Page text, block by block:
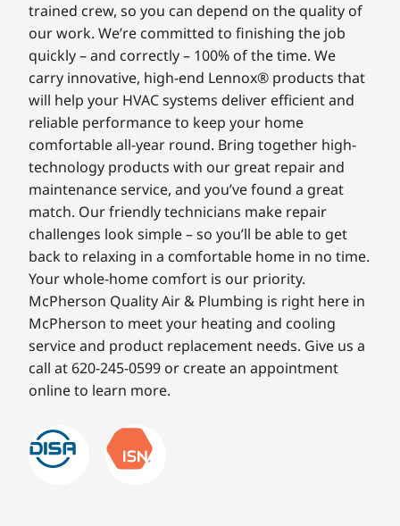
trained crew, so you can depend on the quality of
our work. We’re committed to finishing the job
quickly – and correctly – 100% of the time. We
carry innovative, high-end Lennox® products that
will help your HVAC systems deliver efficient and
reliable performance to keep your home
comfortable all-year round. Bring together high-
technology products with our great repair and
maintenance service, and you’ve found a great
match. Our friendly technicians make repair
challenges look simple – so you’ll be able to get
back to relaxing in a comfortable home in no time.
Your whole-home comfort is our priority.
McPherson Quality Air & Plumbing is right here in
McPherson to meet your heating and cooling
service and product replacement needs. Give us a
call at 620-245-0599 or create an appointment
online to learn more.